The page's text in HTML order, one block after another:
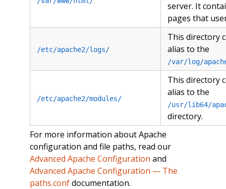
server. It
pages that
/etc/apache2/logs/
This directory
alias to the
/var/log/
/etc/apache2/modules/
This directory
alias to the
/usr/lib64/
directory.
For more information about Apache
configuration and file paths, read our
Advanced Apache Configuration and
Advanced Apache Configuration — The
paths.confdocumentation.